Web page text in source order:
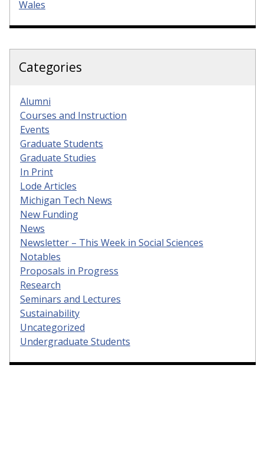
Wales
Categories
Alumni
Courses and Instruction
Events
Graduate Students
Graduate Studies
In Print
Lode Articles
Michigan Tech News
New Funding
News
Newsletter – This Week in Social Sciences
Notables
Proposals in Progress
Research
Seminars and Lectures
Sustainability
Uncategorized
Undergraduate Students